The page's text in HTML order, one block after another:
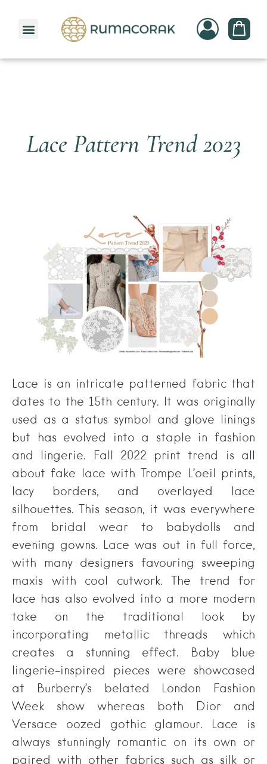
Lace Pattern Trend 2023
Lace is an intricate patterned fabric that
dates to the 15th century. It was originally
used as a status symbol and glove linings
but has evolved into a staple in fashion
and lingerie. Fall 2022 print trend is all
about fake lace with Trompe L’oeil prints,
lacy borders, and overlayed lace
silhouettes. This season, it was everywhere
from bridal wear to babydolls and
evening gowns. Lace was out in full force,
with many designers favouring sweeping
maxis with cool cutwork. The trend for
lace has also evolved into a more modern
take on the traditional look by
incorporating metallic threads which
creates a stunning effect. Baby blue
lingerie-inspired pieces were showcased
at Burberry’s belated London Fashion
Week show whereas both Dior and
Versace oozed gothic glamour. Lace is
always stunningly romantic on its own or
paired with other fabrics such as silk or